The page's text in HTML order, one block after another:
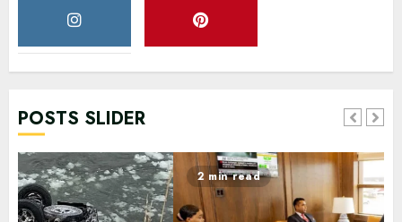
POSTS SLIDER
2 min read